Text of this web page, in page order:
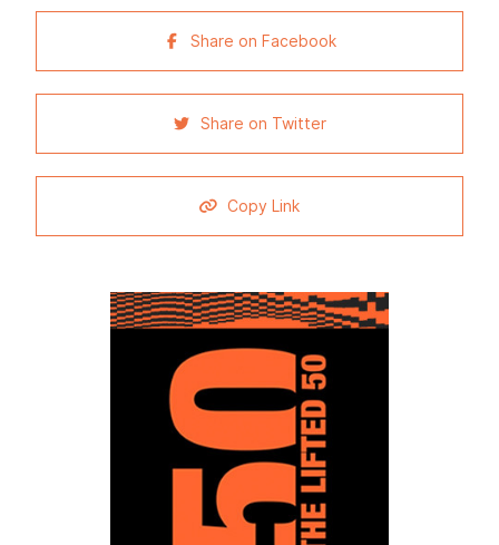
Share on Facebook
Share on Twitter
Copy Link